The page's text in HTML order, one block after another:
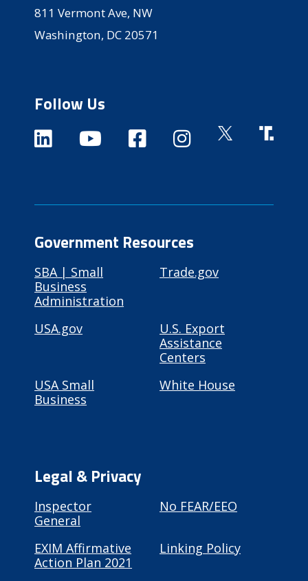
811 Vermont Ave, NW
Washington, DC 20571
Follow Us
Government Resources
SBA | Small
Business
Administration
Trade.gov
USA.gov
U.S. Export
Assistance
Centers
USA Small
Business
White House
Legal & Privacy
Inspector
General
No FEAR/EEO
EXIM Affirmative
Action Plan 2021
Linking Policy